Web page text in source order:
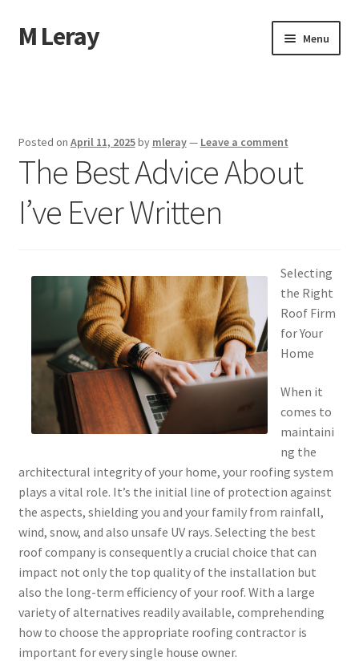
Skip
to
Skip
to
M Leray Menu
Dmca Notice
Privacy Policy
Posted on April 11, 2025by mleray— Leave a comment
The Best Advice About
I’ve Ever Written
Selecting
the Right
Roof Firm
for Your
Home
When it
comes to
maintaini
ng the
architectural integrity of your home, your roofing system
plays a vital role. It’s the initial line of protection against
the aspects, shielding you and your family from rainfall,
wind, snow, and also unsafe UV rays. Selecting the best
roof company is consequently a crucial choice that can
impact not only the top quality of the installation but
also the long-term efficiency of your roof. With a large
variety of alternatives readily available, comprehending
how to choose the appropriate roofing contractor is
important for every single house owner.